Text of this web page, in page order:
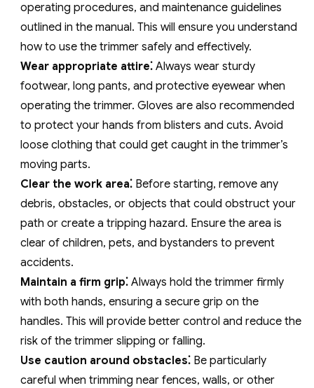
operating procedures‚ and maintenance guidelines
outlined in the manual. This will ensure you understand
how to use the trimmer safely and effectively.
Wear appropriate attire⁚ Always wear sturdy
footwear‚ long pants‚ and protective eyewear when
operating the trimmer. Gloves are also recommended
to protect your hands from blisters and cuts. Avoid
loose clothing that could get caught in the trimmer’s
moving parts.
Clear the work area⁚ Before starting‚ remove any
debris‚ obstacles‚ or objects that could obstruct your
path or create a tripping hazard. Ensure the area is
clear of children‚ pets‚ and bystanders to prevent
accidents.
Maintain a firm grip⁚ Always hold the trimmer firmly
with both hands‚ ensuring a secure grip on the
handles. This will provide better control and reduce the
risk of the trimmer slipping or falling.
Use caution around obstacles⁚ Be particularly
careful when trimming near fences‚ walls‚ or other